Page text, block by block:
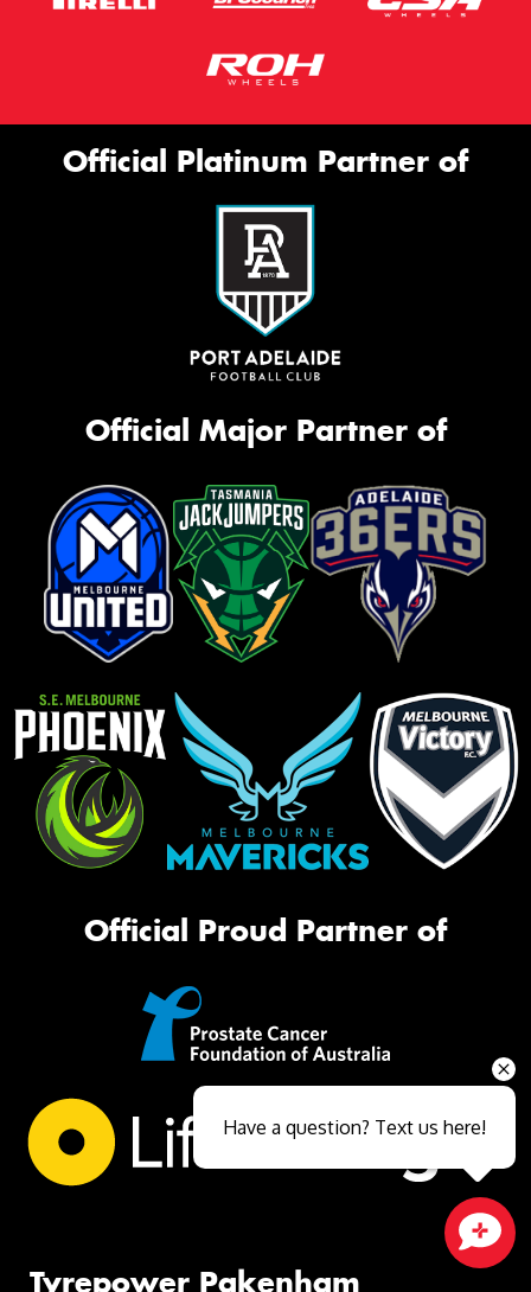
Official Platinum Partner of
Official Major Partner of
Official Proud Partner of
Tyrepower Pakenham
Close sales faster
Have a question? Text us here!